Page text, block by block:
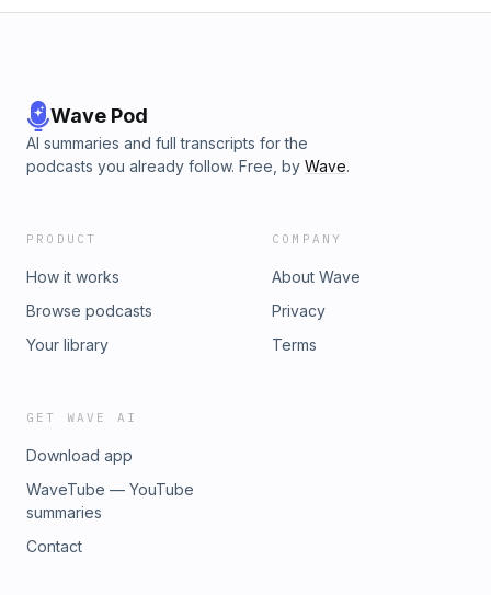
Wave Pod
AI summaries and full transcripts for the
podcasts you already follow. Free, by Wave.
PRODUCT
How it works
Browse podcasts
Your library
COMPANY
About Wave
Privacy
Terms
GET WAVE AI
Download app
WaveTube — YouTube
summaries
Contact